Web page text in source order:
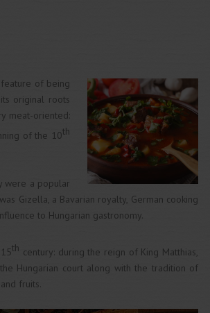
feature of being
original roots
meat-oriented:
of the 10th
were a popular
Gizella, a Bavarian royalty, German cooking
to Hungarian gastronomy.
th century: during the reign of King Matthias,
Hungarian court along with the tradition of
fruits.